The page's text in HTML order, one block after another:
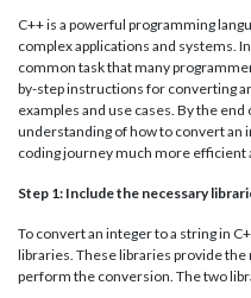
C++ is a powerful programming
complex applications and systems.
common task that many
by-step instructions for converting
examples and use cases. By the
understanding of how to convert an
coding journey much more efficient
Step 1: Include the necessary
To convert an integer to a string in
libraries. These libraries provide
perform the conversion. The two